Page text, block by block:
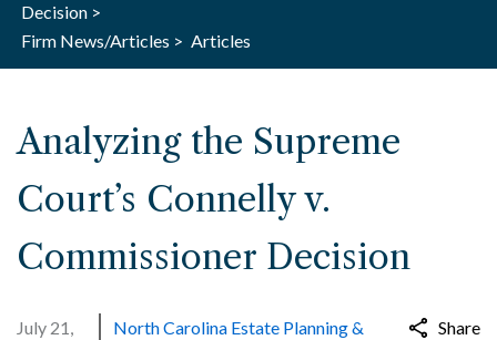
Decision >
Firm News/Articles > Articles
Analyzing the Supreme
Court’s Connelly v.
Commissioner Decision
July 21,
North Carolina Estate Planning &
Share